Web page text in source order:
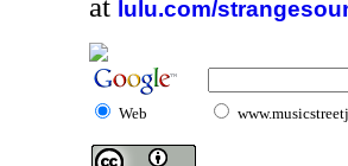
at lulu.com/
Web